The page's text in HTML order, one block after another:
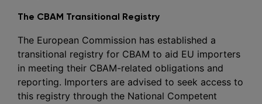
The CBAM Transitional Registry
The European Commission has established a
transitional registry for CBAM to aid EU importers
in meeting their CBAM-related obligations and
reporting. Importers are advised to seek access to
this registry through the National Competent